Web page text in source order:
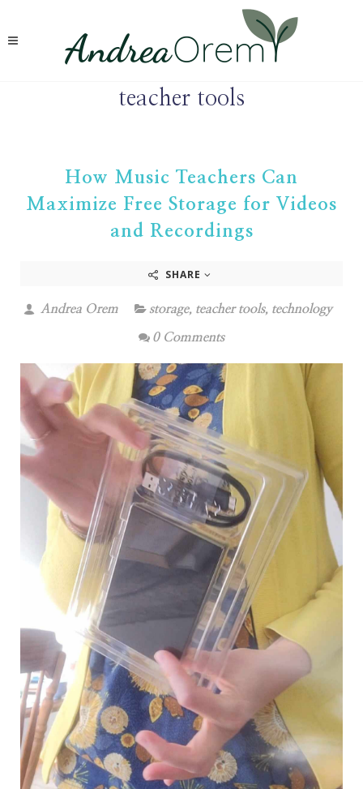
teacher tools
How Music Teachers Can
Maximize Free Storage for Videos
and Recordings
SHARE
Andrea Orem storage, teacher tools, technology
0 Comments